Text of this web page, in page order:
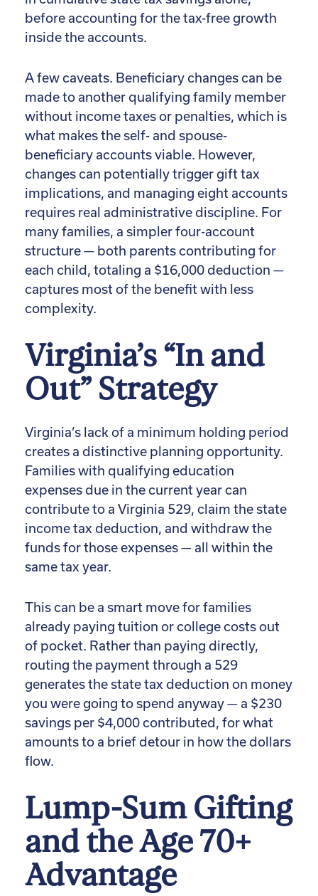
before accounting for the tax-free growth
inside the accounts.
A few caveats. Beneficiary changes can be
made to another qualifying family member
without income taxes or penalties, which is
what makes the self- and spouse-
beneficiary accounts viable. However,
changes can potentially trigger gift tax
implications, and managing eight accounts
requires real administrative discipline. For
many families, a simpler four-account
structure — both parents contributing for
each child, totaling a $16,000 deduction —
captures most of the benefit with less
complexity.
Virginia’s “In and
Out” Strategy
Virginia’s lack of a minimum holding period
creates a distinctive planning opportunity.
Families with qualifying education
expenses due in the current year can
contribute to a Virginia 529, claim the state
income tax deduction, and withdraw the
funds for those expenses — all within the
same tax year.
This can be a smart move for families
already paying tuition or college costs out
of pocket. Rather than paying directly,
routing the payment through a 529
generates the state tax deduction on money
you were going to spend anyway — a $230
savings per $4,000 contributed, for what
amounts to a brief detour in how the dollars
flow.
Lump-Sum Gifting
and the Age 70+
Advantage